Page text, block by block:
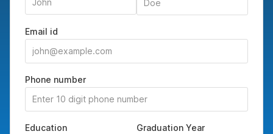
Email id
Phone number
Education
Graduation Year